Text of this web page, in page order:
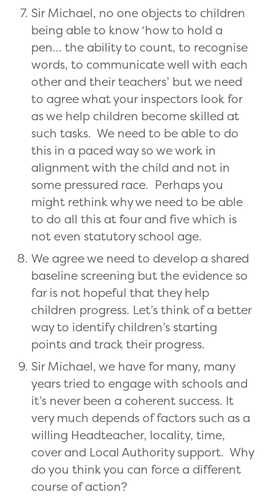
Sir Michael, no one objects to children
being able to know ‘how to hold a
pen… the ability to count, to recognise
words, to communicate well with each
other and their teachers’ but we need
to agree what your inspectors look for
as we help children become skilled at
such tasks. We need to be able to do
this in a paced way so we work in
alignment with the child and not in
some pressured race. Perhaps you
might rethink why we need to be able
to do all this at four and five which is
not even statutory school age.
We agree we need to develop a shared
baseline screening but the evidence so
far is not hopeful that they help
children progress. Let’s think of a better
way to identify children’s starting
points and track their progress.
Sir Michael, we have for many, many
years tried to engage with schools and
it’s never been a coherent success. It
very much depends of factors such as a
willing Headteacher, locality, time,
cover and Local Authority support. Why
do you think you can force a different
course of action?